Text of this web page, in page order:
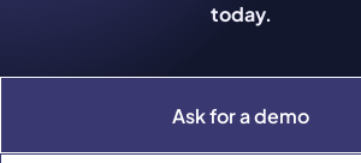
Ask for a demo
today.